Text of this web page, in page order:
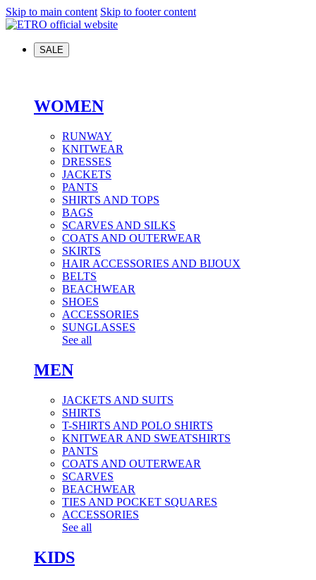
Skip to main content Skip to footer content
SALE
WOMEN
RUNWAY
KNITWEAR
DRESSES
JACKETS
PANTS
SHIRTS AND TOPS
BAGS
SCARVES AND SILKS
COATS AND OUTERWEAR
SKIRTS
HAIR ACCESSORIES AND BIJOUX
BELTS
BEACHWEAR
SHOES
ACCESSORIES
SUNGLASSES
See all
MEN
JACKETS AND SUITS
SHIRTS
T-SHIRTS AND POLO SHIRTS
KNITWEAR AND SWEATSHIRTS
PANTS
COATS AND OUTERWEAR
SCARVES
BEACHWEAR
TIES AND POCKET SQUARES
ACCESSORIES
See all
KIDS